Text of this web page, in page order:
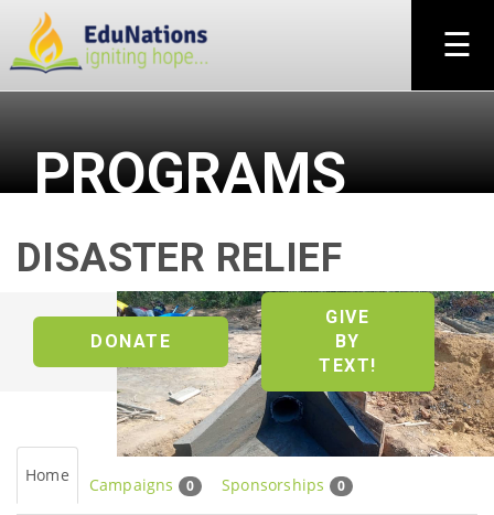
×
☰
PROGRAMS
DISASTER RELIEF
DONATE
GIVE
BY
TEXT!
Home Campaigns 0 Sponsorships 0